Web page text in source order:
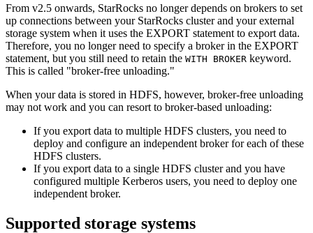
From v2.5 onwards, StarRocks no longer depends on brokers to set
up connections between your StarRocks cluster and your external
storage system when it uses the EXPORT statement to export data.
Therefore, you no longer need to specify a broker in the EXPORT
statement, but you still need to retain the WITH BROKER keyword.
This is called "broker-free unloading."
When your data is stored in HDFS, however, broker-free unloading
may not work and you can resort to broker-based unloading:
If you export data to multiple HDFS clusters, you need to
deploy and configure an independent broker for each of these
HDFS clusters.
If you export data to a single HDFS cluster and you have
configured multiple Kerberos users, you need to deploy one
independent broker.
Supported storage systems